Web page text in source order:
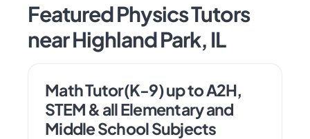
Featured Physics Tutors
near Highland Park, IL
Math Tutor(K-9) up to A2H,
STEM & all Elementary and
Middle School Subjects